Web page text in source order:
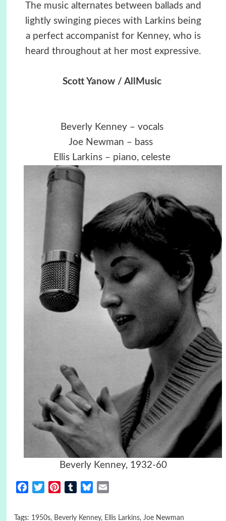
The music alternates between ballads and
lightly swinging pieces with Larkins being
a perfect accompanist for Kenney, who is
heard throughout at her most expressive.
Scott Yanow / AllMusic
Beverly Kenney – vocals
Joe Newman – bass
Ellis Larkins – piano, celeste
Beverly Kenney, 1932-60
FacebookTwitterPinterestTumblrBluesky
Tags: 1950s, Beverly Kenney, Ellis Larkins, Joe Newman